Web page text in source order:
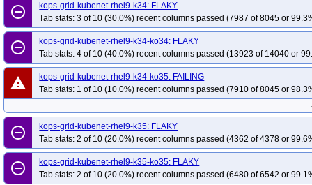
remove_circle_outline
kops-grid-kubenet-rhel9-k34: FLAKY
Tab stats: 3 of 10 (30.0%) recent columns passed (7987 of 8045 or
remove_circle_outline
kops-grid-kubenet-rhel9-k34-ko34: FLAKY
Tab stats: 4 of 10 (40.0%) recent columns passed (13923 of 14040 or
warning
kops-grid-kubenet-rhel9-k34-ko35: FAILING
Tab stats: 1 of 10 (10.0%) recent columns passed (7910 of 8045 or
remove_circle_outline
kops-grid-kubenet-rhel9-k35: FLAKY
Tab stats: 2 of 10 (20.0%) recent columns passed (4362 of 4378 or
remove_circle_outline
kops-grid-kubenet-rhel9-k35-ko35: FLAKY
Tab stats: 2 of 10 (20.0%) recent columns passed (6480 of 6542 or